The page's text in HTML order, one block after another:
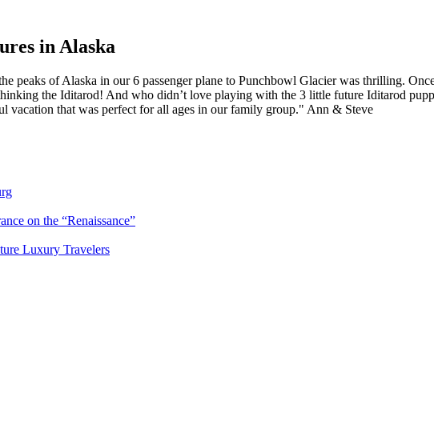
in Alaska
peaks of Alaska in our 6 passenger plane to Punchbowl Glacier was thrilling.
the Iditarod! And who didn’t love playing with the 3 little future Iditarod
vacation that was perfect for all ages in our family group." Ann & Steve
on the “Renaissance”
Luxury Travelers